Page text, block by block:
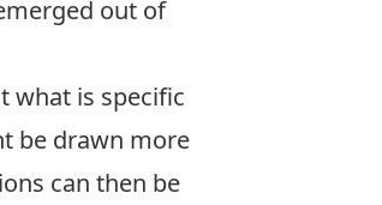
out of
what is specific
be drawn more
can then be